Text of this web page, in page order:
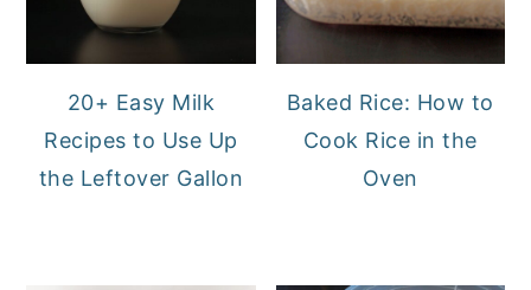
20+ Easy Milk
Recipes to Use Up
the Leftover Gallon
Baked Rice: How to
Cook Rice in the
Oven